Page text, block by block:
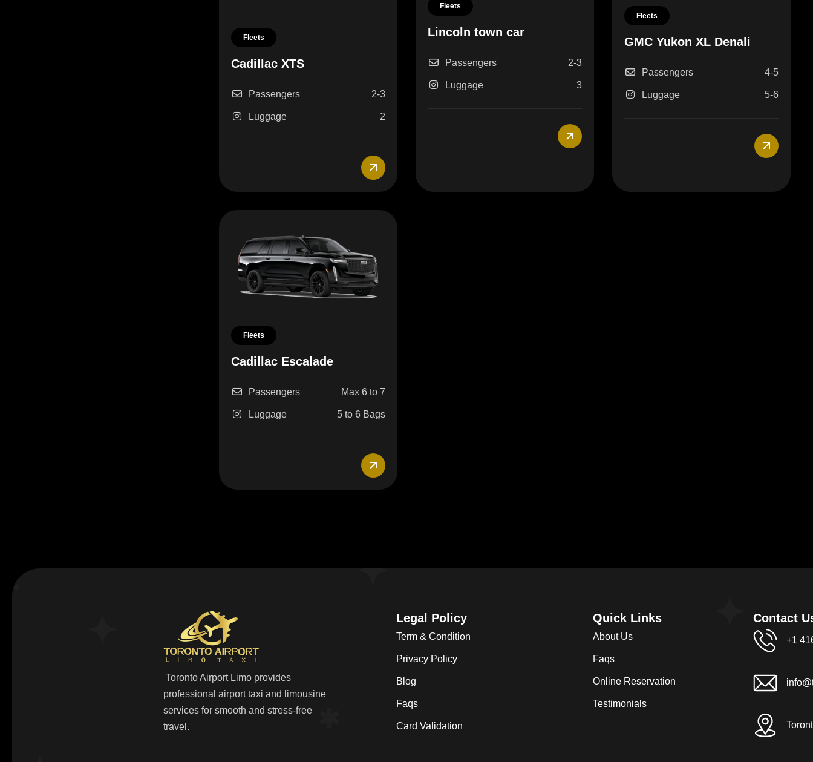
Fleets
Cadillac XTS
Passengers 2-3
Luggage 2
Fleets
Lincoln town car
Passengers 2-3
Luggage 3
Fleets
GMC Yukon XL Denali
Passengers 4-5
Luggage 5-6
Fleets
Cadillac Escalade
Passengers Max 6 to 7
Luggage 5 to 6 Bags
Toronto Airport Limo provides
professional airport taxi and limousine
services for smooth and stress-free
travel.
Legal Policy
Term & Condition
Privacy Policy
Blog
Faqs
Card Validation
Quick Links
About Us
Faqs
Online Reservation
Testimonials
Contact
+1